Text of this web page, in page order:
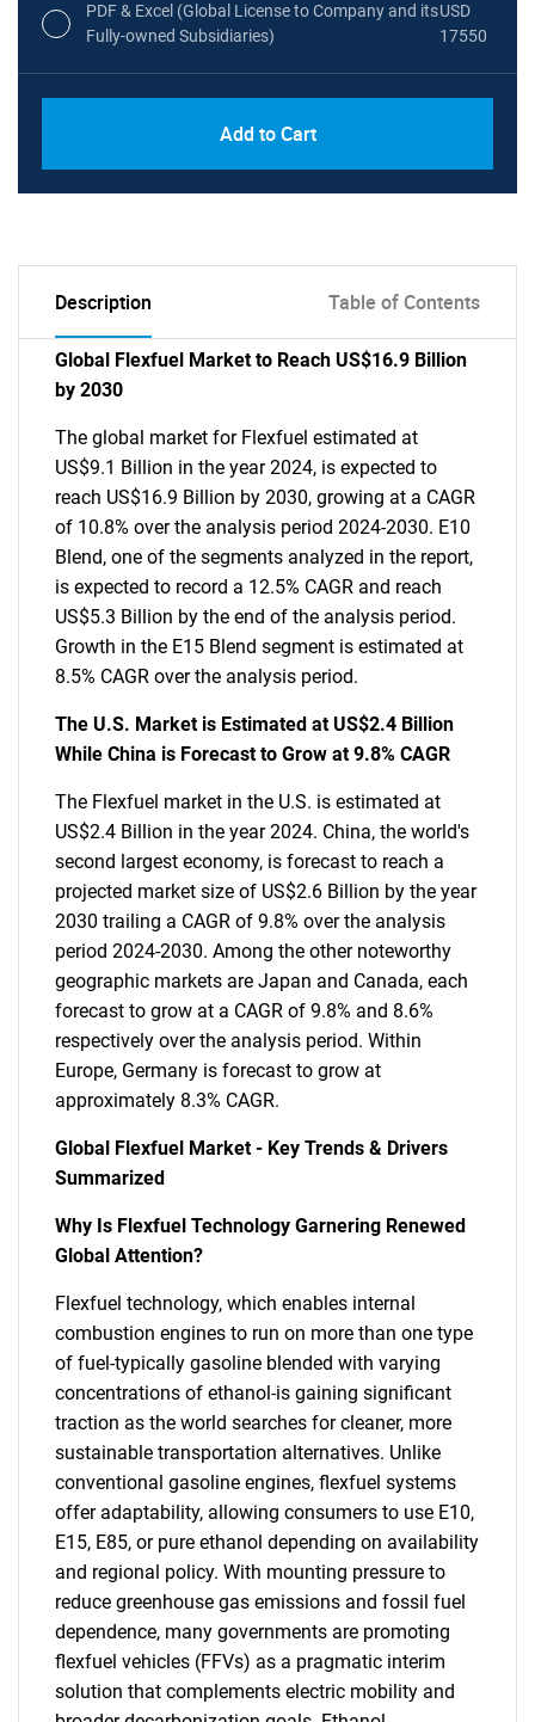
PDF & Excel (Global License to Company and its
Fully-owned Subsidiaries)
USD
17550
Add to Cart
Description Table of Contents
Global Flexfuel Market to Reach US$16.9 Billion
by 2030
The global market for Flexfuel estimated at
US$9.1 Billion in the year 2024, is expected to
reach US$16.9 Billion by 2030, growing at a CAGR
of 10.8% over the analysis period 2024-2030. E10
Blend, one of the segments analyzed in the report,
is expected to record a 12.5% CAGR and reach
US$5.3 Billion by the end of the analysis period.
Growth in the E15 Blend segment is estimated at
8.5% CAGR over the analysis period.
The U.S. Market is Estimated at US$2.4 Billion
While China is Forecast to Grow at 9.8% CAGR
The Flexfuel market in the U.S. is estimated at
US$2.4 Billion in the year 2024. China, the world's
second largest economy, is forecast to reach a
projected market size of US$2.6 Billion by the year
2030 trailing a CAGR of 9.8% over the analysis
period 2024-2030. Among the other noteworthy
geographic markets are Japan and Canada, each
forecast to grow at a CAGR of 9.8% and 8.6%
respectively over the analysis period. Within
Europe, Germany is forecast to grow at
approximately 8.3% CAGR.
Global Flexfuel Market - Key Trends & Drivers
Summarized
Why Is Flexfuel Technology Garnering Renewed
Global Attention?
Flexfuel technology, which enables internal
combustion engines to run on more than one type
of fuel-typically gasoline blended with varying
concentrations of ethanol-is gaining significant
traction as the world searches for cleaner, more
sustainable transportation alternatives. Unlike
conventional gasoline engines, flexfuel systems
offer adaptability, allowing consumers to use E10,
E15, E85, or pure ethanol depending on availability
and regional policy. With mounting pressure to
reduce greenhouse gas emissions and fossil fuel
dependence, many governments are promoting
flexfuel vehicles (FFVs) as a pragmatic interim
solution that complements electric mobility and